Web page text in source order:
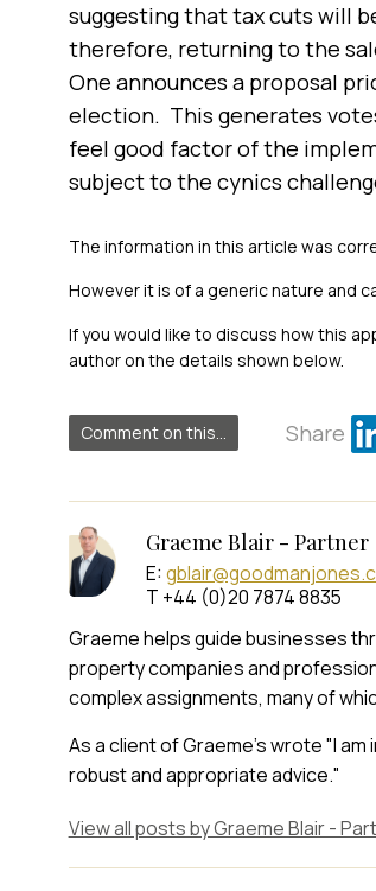
suggesting that tax cuts will
therefore, returning to the
One announces a proposal
election. This generates
feel good factor of the
subject to the cynics
The information in this article was
However it is of a generic nature and
If you would like to discuss how this
author on the details shown below.
Comment on this... Share
Graeme Blair - Partner
E:
T +44 (0)20 7874 8835
Graeme helps guide businesses
property companies and
complex assignments, many of
As a client of Graeme's wrote "I
robust and appropriate advice."
View all posts by Graeme Blair -